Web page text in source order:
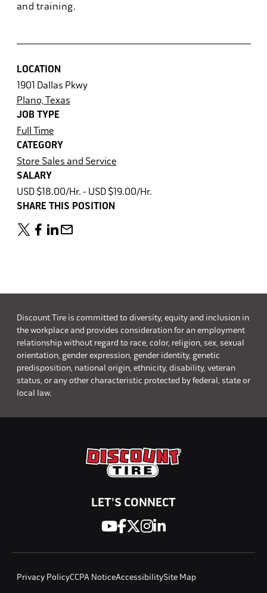
and training.
LOCATION
1901 Dallas Pkwy
Plano, Texas
JOB TYPE
Full Time
CATEGORY
Store Sales and Service
SALARY
USD $18.00/Hr. - USD $19.00/Hr.
SHARE THIS POSITION
Discount Tire is committed to diversity, equity and inclusion in
the workplace and provides consideration for an employment
relationship without regard to race, color, religion, sex, sexual
orientation, gender expression, gender identity, genetic
predisposition, national origin, ethnicity, disability, veteran
status, or any other characteristic protected by federal, state or
local law.
LET'S CONNECT
Privacy PolicyCCPA NoticeAccessibilitySite Map